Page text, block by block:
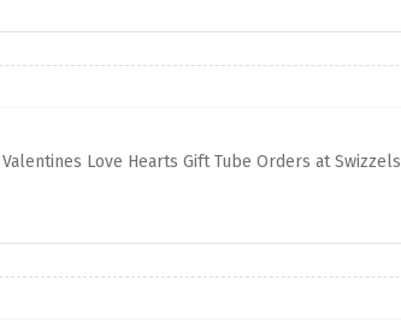
Love Hearts Gift Tube Orders at Swizzels